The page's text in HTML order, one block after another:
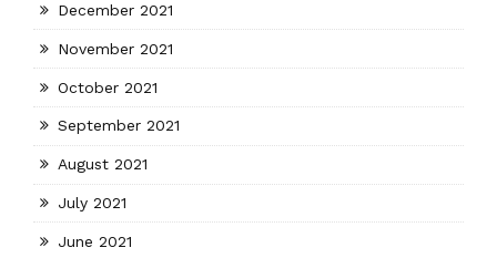
December 2021
November 2021
October 2021
September 2021
August 2021
July 2021
June 2021